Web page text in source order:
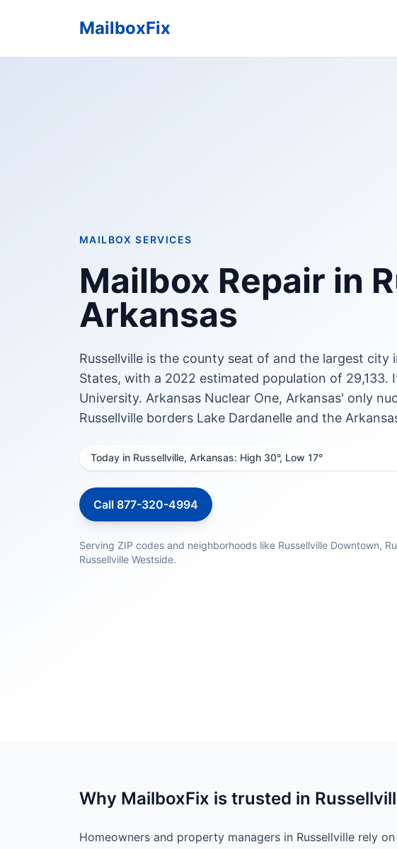
MailboxFix
MAILBOX SERVICES
Mailbox Repair in
Arkansas
Russellville is the county seat of and the largest city
States, with a 2022 estimated population of 29,133.
University. Arkansas Nuclear One, Arkansas' only
Russellville borders Lake Dardanelle and the
Today in Russellville, Arkansas: High 30°, Low 17°
Call 877-320-4994
Serving ZIP codes and neighborhoods like Russellville Downtown,
Russellville Westside.
Why MailboxFix is trusted in
Homeowners and property managers in Russellville rely